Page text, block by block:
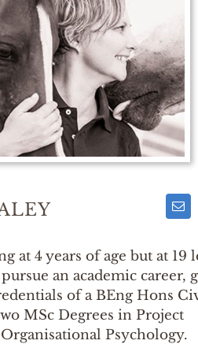
at 4 years of age but at 19
an academic career,
of a BEng Hons
MSc Degrees in Project
Psychology.